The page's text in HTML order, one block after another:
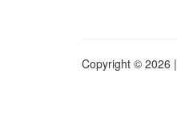
Copyright © 2026 |